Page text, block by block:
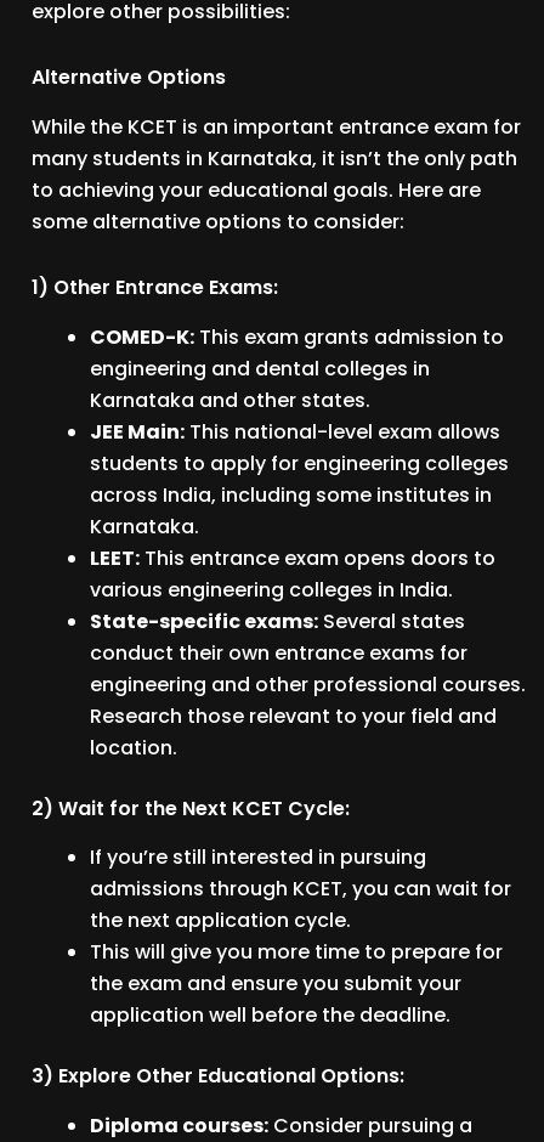
explore other possibilities:
Alternative Options
While the KCET is an important entrance exam for
many students in Karnataka, it isn’t the only path
to achieving your educational goals. Here are
some alternative options to consider:
1) Other Entrance Exams:
COMED-K: This exam grants admission to
engineering and dental colleges in
Karnataka and other states.
JEE Main: This national-level exam allows
students to apply for engineering colleges
across India, including some institutes in
Karnataka.
LEET: This entrance exam opens doors to
various engineering colleges in India.
State-specific exams: Several states
conduct their own entrance exams for
engineering and other professional courses.
Research those relevant to your field and
location.
2) Wait for the Next KCET Cycle:
If you’re still interested in pursuing
admissions through KCET, you can wait for
the next application cycle.
This will give you more time to prepare for
the exam and ensure you submit your
application well before the deadline.
3) Explore Other Educational Options:
Diploma courses: Consider pursuing a